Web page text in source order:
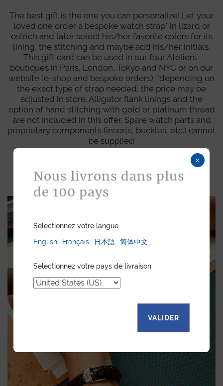
The best gift is the one you can personalize! Let your
loved one order a bespoke watch strap* in lizard or
ostrich and later select his/her favorite colors for its
lining, the stitching and maybe add his/her initials.
This gift card can be used in our four Ateliers-
boutiques in Paris, London, Tokyo and NYC or on our
website (e-shop and bespoke orders). *depending on
the exact type of strap needed, the price may be
adjusted in store. Alligator flank linings and the
option of hand stitching with gold or platinum thread
are not included in this offer. Spare watch parts and
proprietary components (inserts, buckles, etc.) cannot
be supplied
×
Nous livrons dans plus
de 100 pays
Sélectionnez votre langue
English
Français 日本語 简体中文
Selectionnez votre pays de livraison
VALIDER